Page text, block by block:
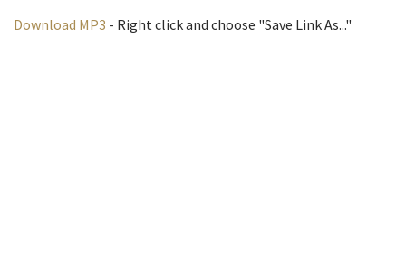
Download MP3 - Right click and choose "Save Link As..."